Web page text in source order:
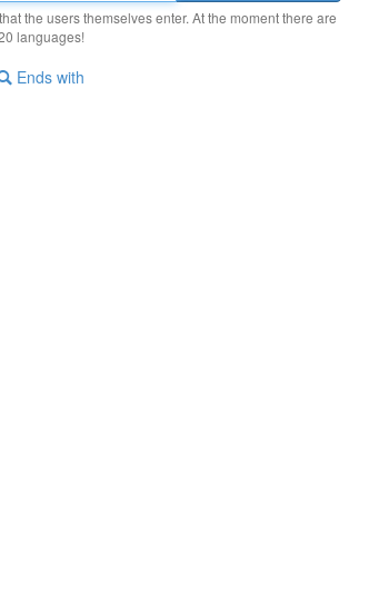
the users themselves enter. At the moment there are
languages!
Ends with